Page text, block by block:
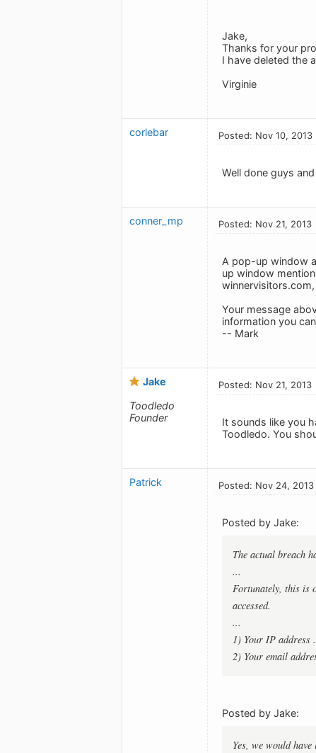
Jake,
Thanks for your
I have deleted the
Virginie
corlebar Posted: Nov 10, 2013
Well done guys
conner_mp Posted: Nov 21, 2013
A pop-up window
up window
Your message
information you
-- Mark
Jake
Toodledo
Founder
Posted: Nov 21, 2013
It sounds like you
Toodledo. You
Patrick Posted: Nov 24, 2013
Posted by Jake:
The actual breach
...
Fortunately, this is
accessed.
...
1) Your IP address
2) Your email
Posted by Jake:
Yes, we would